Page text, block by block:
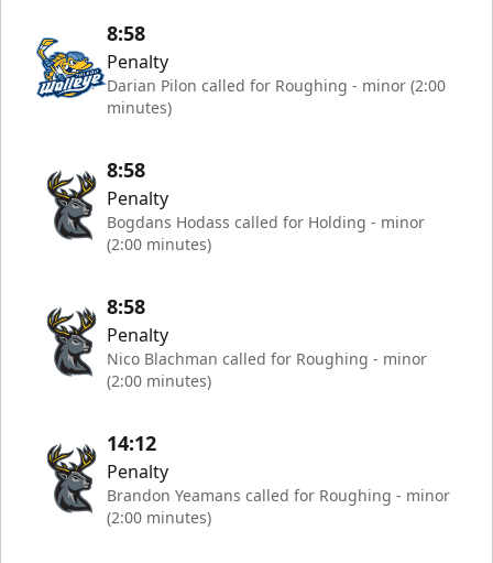
8:58
Penalty
Darian Pilon called for Roughing - minor (2:00
minutes)
8:58
Penalty
Bogdans Hodass called for Holding - minor
(2:00 minutes)
8:58
Penalty
Nico Blachman called for Roughing - minor
(2:00 minutes)
14:12
Penalty
Brandon Yeamans called for Roughing - minor
(2:00 minutes)